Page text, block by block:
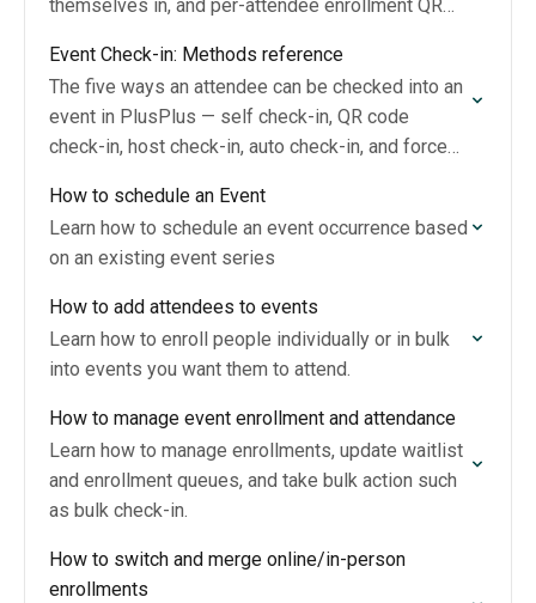
themselves in, and per-attendee enrollment QR
Event Check-in: Methods reference
The five ways an attendee can be checked into an
event in PlusPlus — self check-in, QR code
check-in, host check-in, auto check-in, and force
How to schedule an Event
Learn how to schedule an event occurrence based
on an existing event series
How to add attendees to events
Learn how to enroll people individually or in bulk
into events you want them to attend.
How to manage event enrollment and attendance
Learn how to manage enrollments, update waitlist
and enrollment queues, and take bulk action such
as bulk check-in.
How to switch and merge online/in-person
enrollments